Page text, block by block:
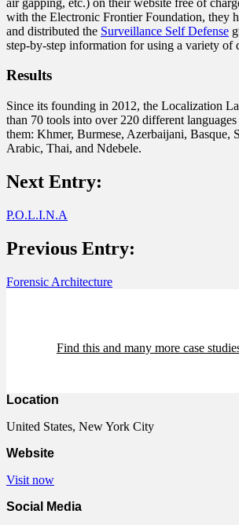
with the Electronic Frontier Foundation, they
and distributed the Surveillance Self Defense
step-by-step information for using a variety of
Results
Since its founding in 2012, the Localization
than 70 tools into over 220 different
them: Khmer, Burmese, Azerbaijani, Basque,
Arabic, Thai, and Ndebele.
Next Entry:
P.O.L.I.N.A
Previous Entry:
Forensic Architecture
Find this and many more case
Location
United States, New York City
Website
Visit now
Social Media